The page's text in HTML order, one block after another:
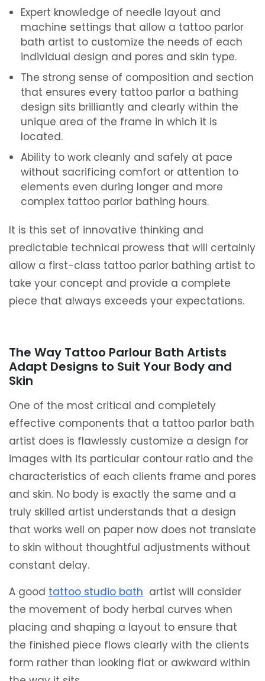
Expert knowledge of needle layout and
machine settings that allow a tattoo parlor
bath artist to customize the needs of each
individual design and pores and skin type.
The strong sense of composition and section
that ensures every tattoo parlor a bathing
design sits brilliantly and clearly within the
unique area of ​​the frame in which it is
located.
Ability to work cleanly and safely at pace
without sacrificing comfort or attention to
elements even during longer and more
complex tattoo parlor bathing hours.
It is this set of innovative thinking and
predictable technical prowess that will certainly
allow a first-class tattoo parlor bathing artist to
take your concept and provide a complete
piece that always exceeds your expectations.
The Way Tattoo Parlour Bath Artists
Adapt Designs to Suit Your Body and
Skin
One of the most critical and completely
effective components that a tattoo parlor bath
artist does is flawlessly customize a design for
images with its particular contour ratio and the
characteristics of each clients frame and pores
and skin. No body is exactly the same and a
truly skilled artist understands that a design
that works well on paper now does not translate
to skin without thoughtful adjustments without
constant delay.
A good tattoo studio bath artist will consider
the movement of body herbal curves when
placing and shaping a layout to ensure that
the finished piece flows clearly with the clients
form rather than looking flat or awkward within